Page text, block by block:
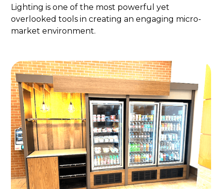
Lighting is one of the most powerful yet
overlooked tools in creating an engaging micro-
market environment.